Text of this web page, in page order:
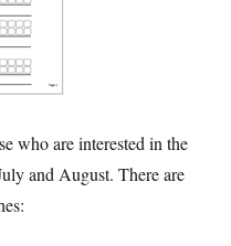
who are interested in the
and August. There are